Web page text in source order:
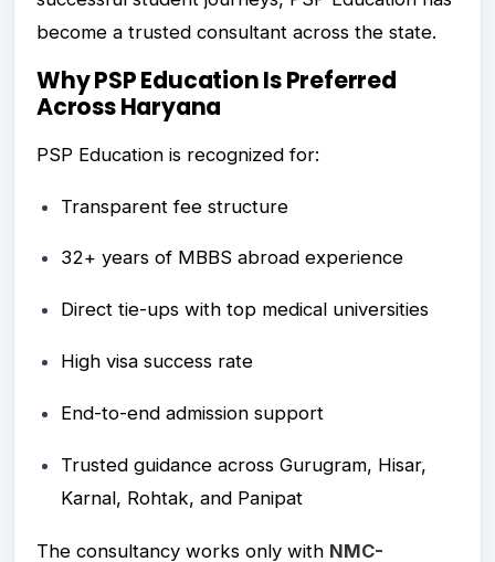
become a trusted consultant across the state.
Why PSP Education Is Preferred
Across Haryana
PSP Education is recognized for:
Transparent fee structure
32+ years of MBBS abroad experience
Direct tie-ups with top medical universities
High visa success rate
End-to-end admission support
Trusted guidance across Gurugram, Hisar,
Karnal, Rohtak, and Panipat
The consultancy works only with NMC-